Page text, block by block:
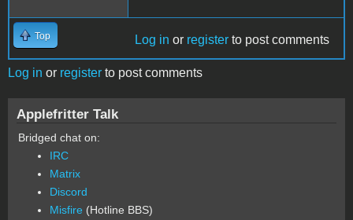
Top Log in or register to post comments
Log in or register to post comments
Applefritter Talk
Bridged chat on:
IRC
Matrix
Discord
Misfire (Hotline BBS)